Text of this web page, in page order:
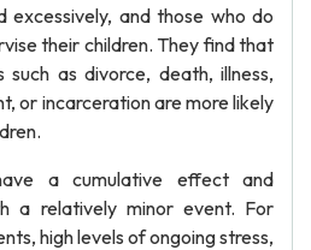
excessively, and those who do
their children. They find that
such as divorce, death, illness,
or incarceration are more likely
a cumulative effect and
a relatively minor event. For
high levels of ongoing stress,